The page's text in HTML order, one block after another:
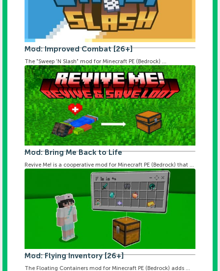
Mod: Improved Combat [26+]
The "Sweep 'N Slash" mod for Minecraft PE (Bedrock) ...
Mod: Bring Me Back to Life
Revive Me! is a cooperative mod for Minecraft PE (Bedrock) that ...
Mod: Flying Inventory [26+]
The Floating Containers mod for Minecraft PE (Bedrock) adds ...